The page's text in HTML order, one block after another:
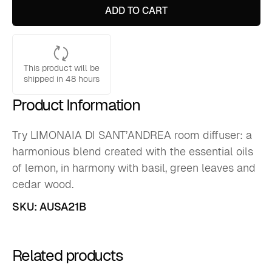
Reed
quantity
ADD TO CART
This product will be
shipped in 48 hours
Product Information
Try LIMONAIA DI SANT’ANDREA room diffuser: a
harmonious blend created with the essential oils
of lemon, in harmony with basil, green leaves and
cedar wood.
SKU: AUSA21B
Related products